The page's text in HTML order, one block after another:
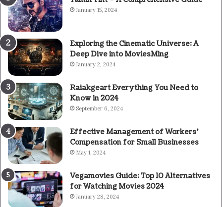
January 15, 2024
Exploring the Cinematic Universe: A
Deep Dive into MoviesMing
January 2, 2024
Raiakgeart Everything You Need to
Know in 2024
September 6, 2024
Effective Management of Workers’
Compensation for Small Businesses
May 1, 2024
Vegamovies Guide: Top 10 Alternatives
for Watching Movies 2024
January 28, 2024